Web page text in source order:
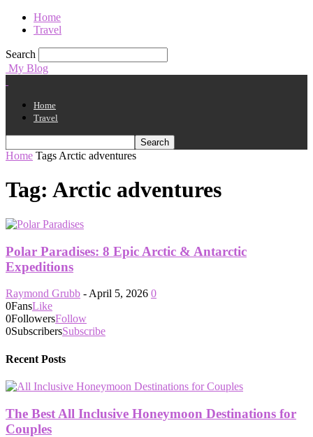
Home
Travel
Search
My Blog
Home
Travel
Home Tags Arctic adventures
Tag: Arctic adventures
Polar Paradises: 8 Epic Arctic & Antarctic
Expeditions
Raymond Grubb - April 5, 2026 0
0FansLike
0FollowersFollow
0SubscribersSubscribe
Recent Posts
The Best All Inclusive Honeymoon Destinations for
Couples